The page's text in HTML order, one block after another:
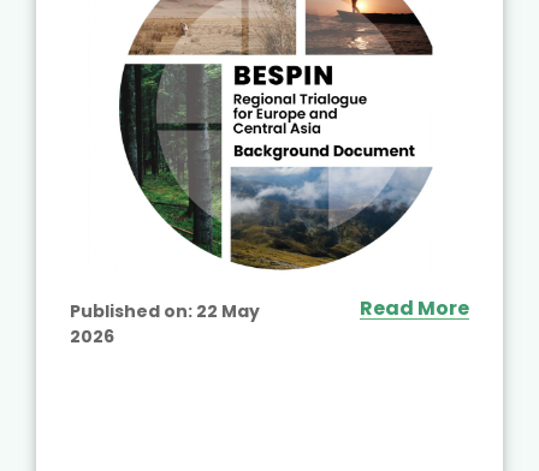
Published on: 22 May
2026
Read More